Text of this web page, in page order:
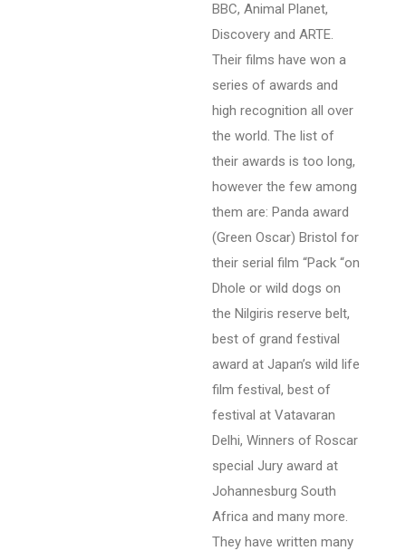
BBC, Animal Planet,
Discovery and ARTE.
Their films have won a
series of awards and
high recognition all over
the world. The list of
their awards is too long,
however the few among
them are: Panda award
(Green Oscar) Bristol for
their serial film “Pack “on
Dhole or wild dogs on
the Nilgiris reserve belt,
best of grand festival
award at Japan’s wild life
film festival, best of
festival at Vatavaran
Delhi, Winners of Roscar
special Jury award at
Johannesburg South
Africa and many more.
They have written many